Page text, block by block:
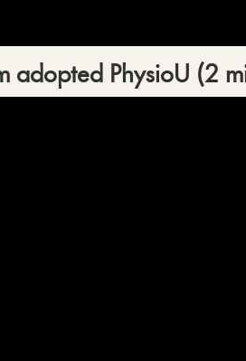
adopted PhysioU (2